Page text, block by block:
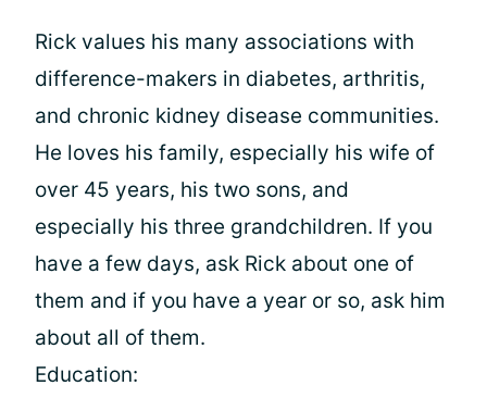
Rick values his many associations with
difference-makers in diabetes, arthritis,
and chronic kidney disease communities.
He loves his family, especially his wife of
over 45 years, his two sons, and
especially his three grandchildren. If you
have a few days, ask Rick about one of
them and if you have a year or so, ask him
about all of them.
Education: